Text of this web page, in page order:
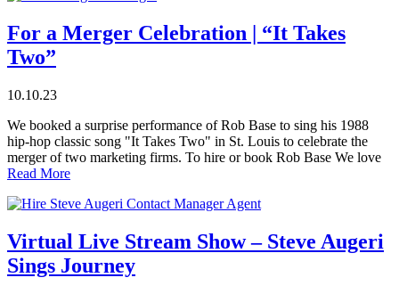
For a Merger Celebration | “It Takes
Two”
10.10.23
We booked a surprise performance of Rob Base to sing his 1988
hip-hop classic song "It Takes Two" in St. Louis to celebrate the
merger of two marketing firms. To hire or book Rob Base We love
Read More
Virtual Live Stream Show – Steve Augeri
Sings Journey